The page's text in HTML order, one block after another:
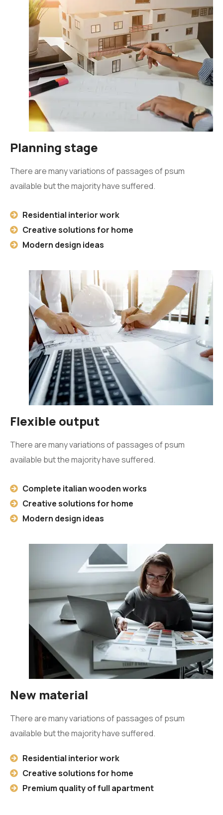
Planning stage
There are many variations of passages of psum
available but the majority have suffered.
Residential interior work
Creative solutions for home
Modern design ideas
Flexible output
There are many variations of passages of psum
available but the majority have suffered.
Complete italian wooden works
Creative solutions for home
Modern design ideas
New material
There are many variations of passages of psum
available but the majority have suffered.
Residential interior work
Creative solutions for home
Premium quality of full apartment